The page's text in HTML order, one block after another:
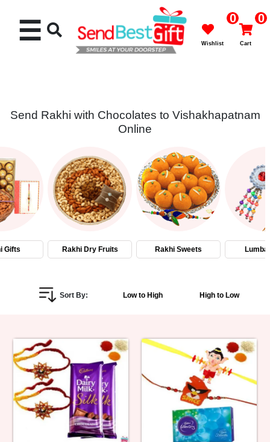
Cakes
Flowers
Chocolates
Personalized
Gifts
Birthday
Anniversary
Occasions
☰ 0
Wishlist
0
Cart
Send Rakhi with Chocolates to Vishakhapatnam
Online
Gifts Rakhi Dry Fruits Rakhi Sweets Lumba
Sort By: Low to High High to Low